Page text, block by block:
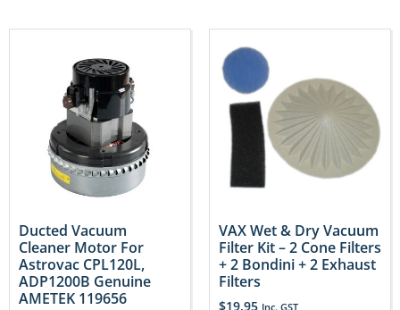
Ducted Vacuum
Cleaner Motor For
Astrovac CPL120L,
ADP1200B Genuine
AMETEK 119656
VAX Wet & Dry Vacuum
Filter Kit – 2 Cone Filters
+ 2 Bondini + 2 Exhaust
Filters
$19.95 Inc. GST